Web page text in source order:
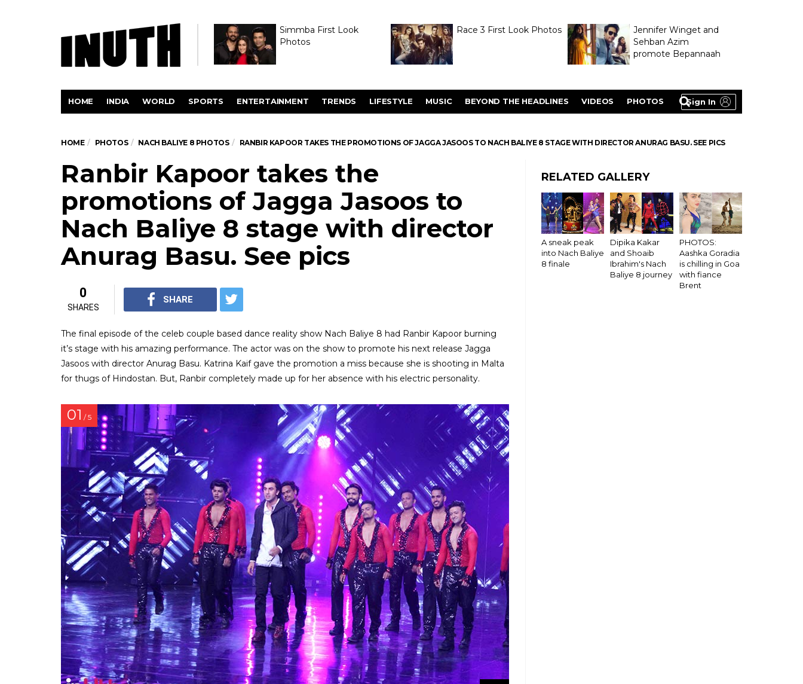
Simmba First Look
Photos
Race 3 First Look Photos
Jennifer Winget and
Sehban Azim
promote Bepannaah
Sign In
HOME INDIA WORLD SPORTS ENTERTAINMENT TRENDS LIFESTYLE MUSIC BEYOND THE HEADLINES VIDEOS PHOTOS
HOME PHOTOS NACH BALIYE 8 PHOTOS RANBIR KAPOOR TAKES THE PROMOTIONS OF JAGGA JASOOS TO NACH BALIYE 8 STAGE WITH DIRECTOR ANURAG BASU. SEE PICS
Ranbir Kapoor takes the
promotions of Jagga Jasoos to
Nach Baliye 8 stage with director
Anurag Basu. See pics
0
SHARES
SHARE
The final episode of the celeb couple based dance reality show Nach Baliye 8 had Ranbir Kapoor burning
it’s stage with his amazing performance. The actor was on the show to promote his next release Jagga
Jasoos with director Anurag Basu. Katrina Kaif gave the promotion a miss because she is shooting in Malta
for thugs of Hindostan. But, Ranbir completely made up for her absence with his electric personality.
01 / 5
RELATED GALLERY
A sneak peak
into Nach Baliye
8 finale
Dipika Kakar
and Shoaib
Ibrahim's Nach
Baliye 8 journey
PHOTOS:
Aashka Goradia
is chilling in Goa
with fiance
Brent